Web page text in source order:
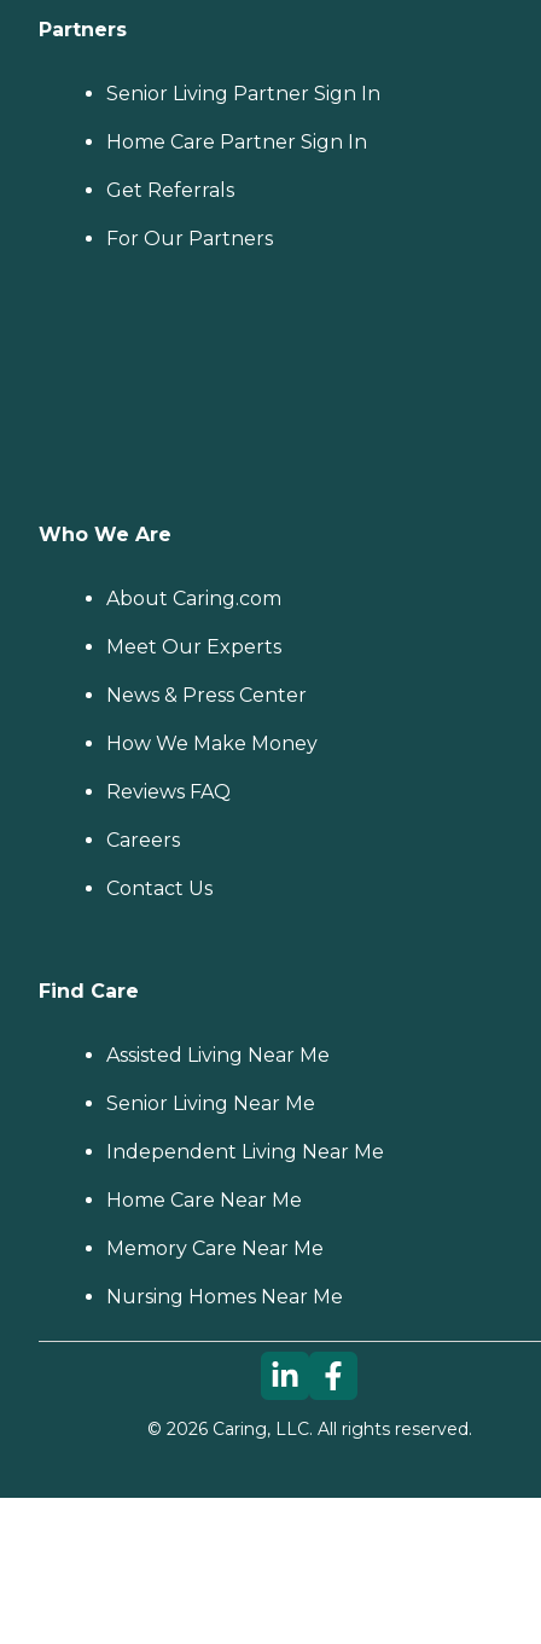
Partners
Senior Living Partner Sign In
Home Care Partner Sign In
Get Referrals
For Our Partners
Who We Are
About Caring.com
Meet Our Experts
News & Press Center
How We Make Money
Reviews FAQ
Careers
Contact Us
Find Care
Assisted Living Near Me
Senior Living Near Me
Independent Living Near Me
Home Care Near Me
Memory Care Near Me
Nursing Homes Near Me
© 2026Caring, LLC. All rights reserved.